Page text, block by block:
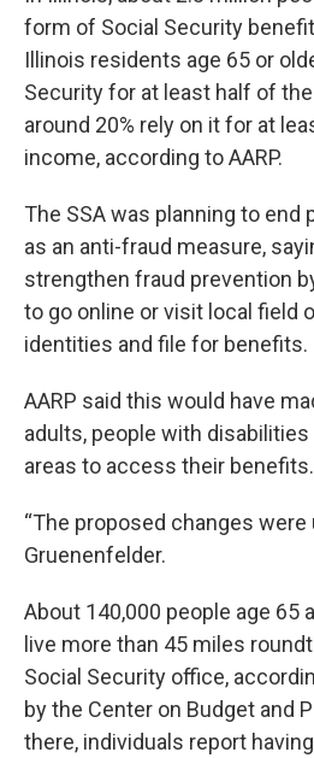
form of Social Security
Illinois residents age 65 or
Security for at least half of
around 20% rely on it for at
income, according to AARP.
The SSA was planning to end
as an anti-fraud measure,
strengthen fraud prevention
to go online or visit local field
identities and file for benefits.
AARP said this would have
adults, people with disabilities
areas to access their benefits.
“The proposed changes were
Gruenenfelder.
About 140,000 people age 65
live more than 45 miles
Social Security office,
by the Center on Budget and
there, individuals report